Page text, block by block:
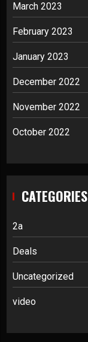
March 2023
February 2023
January 2023
December 2022
November 2022
October 2022
CATEGORIES
2a
Deals
Uncategorized
video